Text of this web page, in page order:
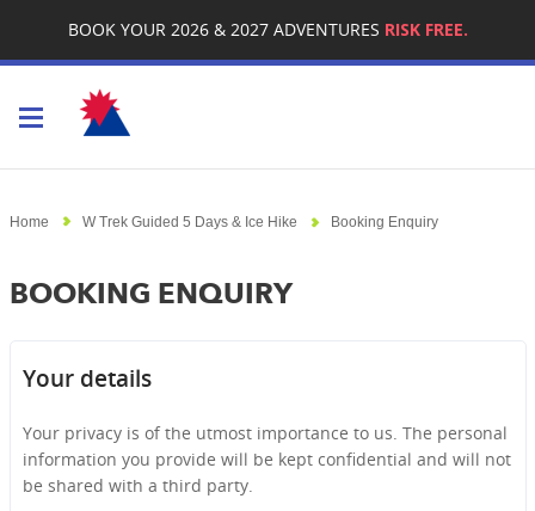
BOOK YOUR 2026 & 2027 ADVENTURES RISK FREE.
Home W Trek Guided 5 Days & Ice Hike Booking Enquiry
BOOKING ENQUIRY
Your details
Your privacy is of the utmost importance to us. The personal
information you provide will be kept confidential and will not
be shared with a third party.